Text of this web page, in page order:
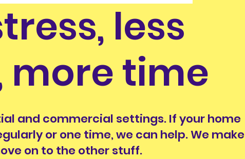
less
more time
and commercial settings. If your home
or one time, we can help. We make
on to the other stuff.